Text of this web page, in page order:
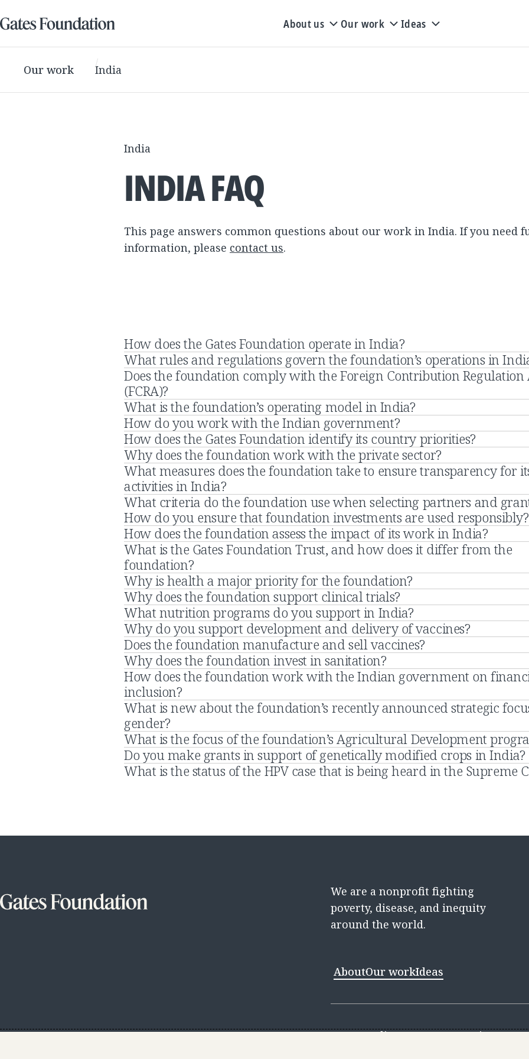
About us Our work Ideas
Our work India
India
INDIA FAQ
This page answers common questions about our work in India. If you need
information, please contact us.
How does the Gates Foundation operate in India?
What rules and regulations govern the foundation’s operations in
Does the foundation comply with the Foreign Contribution Regulation
(FCRA)?
What is the foundation’s operating model in India?
How do you work with the Indian government?
How does the Gates Foundation identify its country priorities?
Why does the foundation work with the private sector?
What measures does the foundation take to ensure transparency for
activities in India?
What criteria do the foundation use when selecting partners and
How do you ensure that foundation investments are used responsibly?
How does the foundation assess the impact of its work in India?
What is the Gates Foundation Trust, and how does it differ from the
foundation?
Why is health a major priority for the foundation?
Why does the foundation support clinical trials?
What nutrition programs do you support in India?
Why do you support development and delivery of vaccines?
Does the foundation manufacture and sell vaccines?
Why does the foundation invest in sanitation?
How does the foundation work with the Indian government on
inclusion?
What is new about the foundation’s recently announced strategic
gender?
What is the focus of the foundation’s Agricultural Development
Do you make grants in support of genetically modified crops in India?
What is the status of the HPV case that is being heard in the Supreme
We are a nonprofit fighting
poverty, disease, and inequity
around the world.
AboutOur workIdeas
ContactMedia CenterCareersDiscovery